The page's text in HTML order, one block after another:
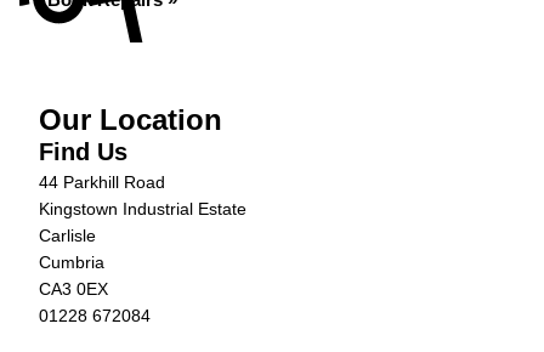
Our Location
Find Us
44 Parkhill Road
Kingstown Industrial Estate
Carlisle
Cumbria
CA3 0EX
01228 672084